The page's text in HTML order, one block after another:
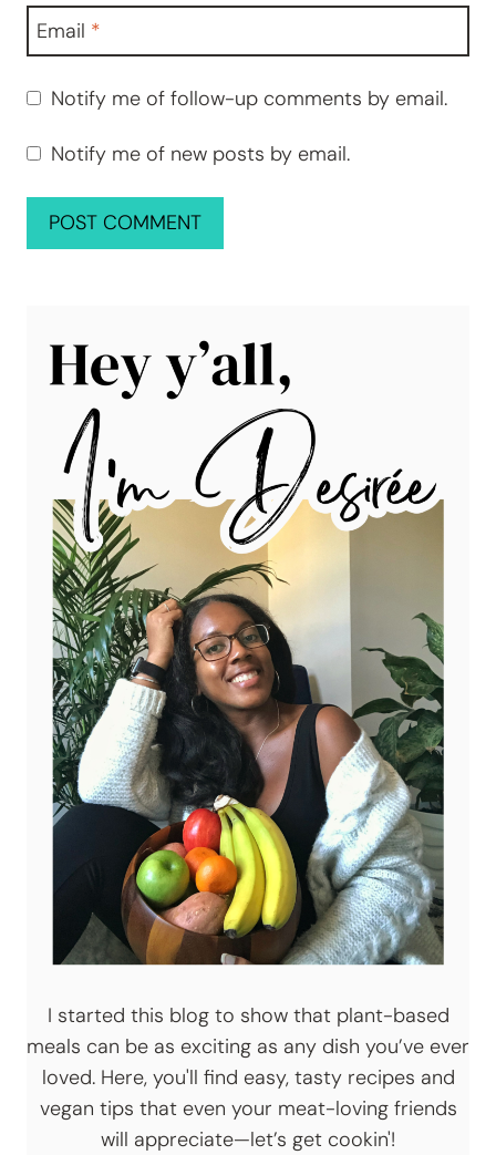
Email *
Notify me of follow-up comments by email.
Notify me of new posts by email.
I started this blog to show that plant-based
meals can be as exciting as any dish you’ve ever
loved. Here, you'll find easy, tasty recipes and
vegan tips that even your meat-loving friends
will appreciate—let’s get cookin'!